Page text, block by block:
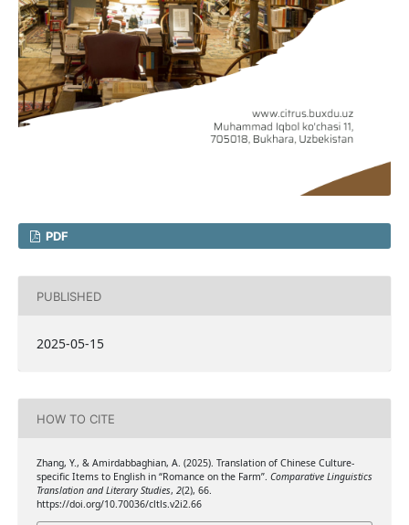
PDF
PUBLISHED
2025-05-15
HOW TO CITE
Zhang, Y., & Amirdabbaghian, A. (2025). Translation of Chinese Culture-
specific Items to English in “Romance on the Farm”. Comparative Linguistics
Translation and Literary Studies, 2(2), 66.
https://doi.org/10.70036/cltls.v2i2.66